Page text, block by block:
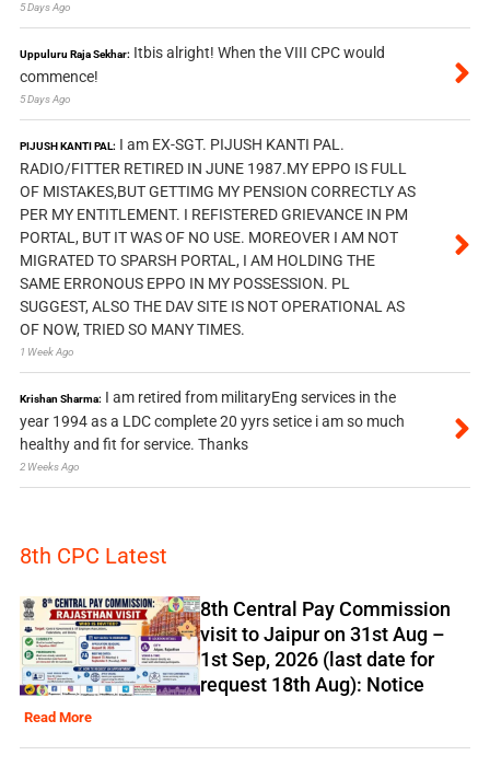
5 Days Ago
Uppuluru Raja Sekhar: Itbis alright! When the VIII CPC would
commence!
5 Days Ago
PIJUSH KANTI PAL: I am EX-SGT. PIJUSH KANTI PAL.
RADIO/FITTER RETIRED IN JUNE 1987.MY EPPO IS FULL
OF MISTAKES,BUT GETTIMG MY PENSION CORRECTLY AS
PER MY ENTITLEMENT. I REFISTERED GRIEVANCE IN PM
PORTAL, BUT IT WAS OF NO USE. MOREOVER I AM NOT
MIGRATED TO SPARSH PORTAL, I AM HOLDING THE
SAME ERRONOUS EPPO IN MY POSSESSION. PL
SUGGEST, ALSO THE DAV SITE IS NOT OPERATIONAL AS
OF NOW, TRIED SO MANY TIMES.
1 Week Ago
Krishan Sharma: I am retired from militaryEng services in the
year 1994 as a LDC complete 20 yyrs setice i am so much
healthy and fit for service. Thanks
2 Weeks Ago
8th CPC Latest
8th Central Pay Commission
visit to Jaipur on 31st Aug –
1st Sep, 2026 (last date for
request 18th Aug): Notice
Read More